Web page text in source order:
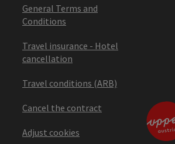
General Terms and
Conditions
Travel insurance - Hotel
cancellation
Travel conditions (ARB)
Cancel the contract
Adjust cookies